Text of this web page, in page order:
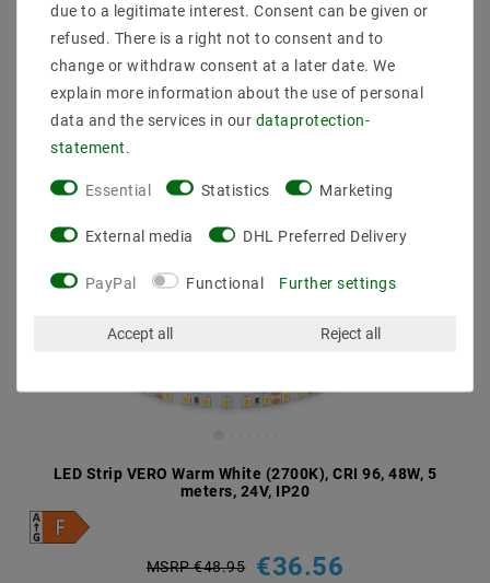
LED Strip VERO Warm White (2700K), CRI 96, 48W, 5
meters, 24V, IP20
MSRP €48.95 €36.56
due to a legitimate interest. Consent can be given or
refused. There is a right not to consent and to
change or withdraw consent at a later date. We
explain more information about the use of personal
data and the services in our data­protection­
statement
Essential Statistics Marketing
External media DHL Preferred Delivery
PayPal Functional Further settings
Accept all Reject all